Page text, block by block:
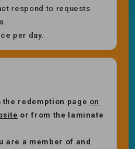
respond to requests
per day.
the redemption page on
or ​ ​from the laminate
are a member of and